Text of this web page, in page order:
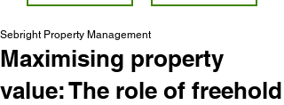
Maximising property
value: The role of freehold
Sebright Property Management